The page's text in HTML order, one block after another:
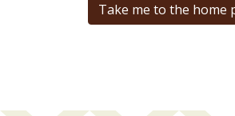
Take me to the home